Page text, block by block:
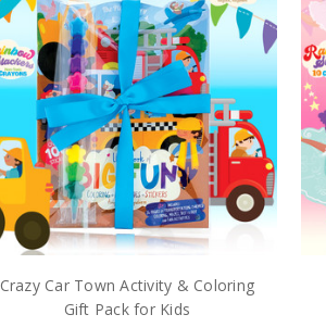
Crazy Car Town Activity & Coloring
Gift Pack for Kids